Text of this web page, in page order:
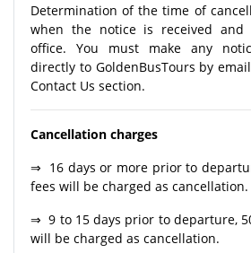
Determination of the time of
when the notice is received and
office. You must make any
directly to GoldenBusTours by
Contact Us section.
Cancellation charges
⇒ 16 days or more prior to
fees will be charged as cancellation.
⇒ 9 to 15 days prior to departure,
will be charged as cancellation.